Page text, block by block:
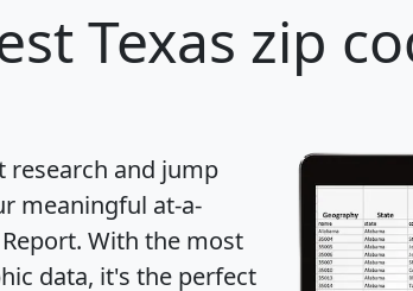
Texas zip
research and jump
meaningful at-a-
. With the most
data, it's the perfect